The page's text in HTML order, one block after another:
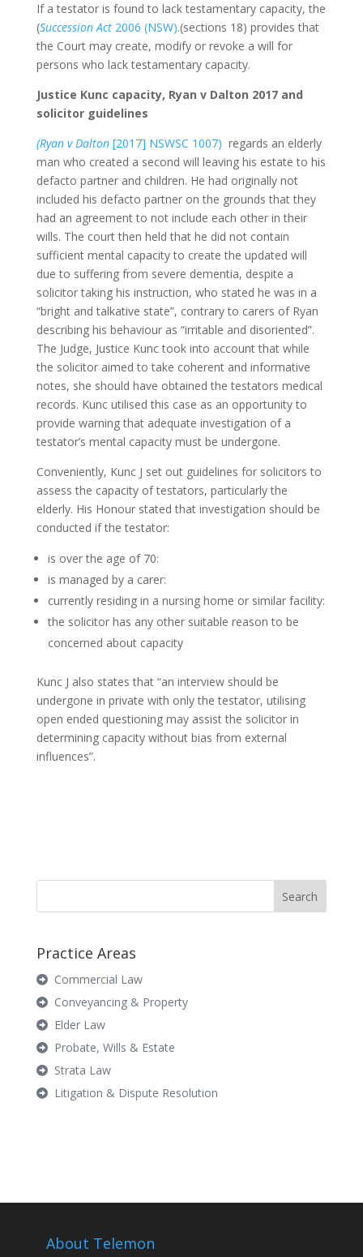
If a testator is found to lack testamentary capacity, the
(Succession Act2006 (NSW).(sections 18) provides that
the Court may create, modify or revoke a will for
persons who lack testamentary capacity.
Justice Kunc capacity, Ryan v Dalton 2017 and
solicitor guidelines
(Ryan v Dalton[2017] NSWSC 1007) regards an elderly
man who created a second will leaving his estate to his
defacto partner and children. He had originally not
included his defacto partner on the grounds that they
had an agreement to not include each other in their
wills. The court then held that he did not contain
sufficient mental capacity to create the updated will
due to suffering from severe dementia, despite a
solicitor taking his instruction, who stated he was in a
“bright and talkative state”, contrary to carers of Ryan
describing his behaviour as “irritable and disoriented”.
The Judge, Justice Kunc took into account that while
the solicitor aimed to take coherent and informative
notes, she should have obtained the testators medical
records. Kunc utilised this case as an opportunity to
provide warning that adequate investigation of a
testator’s mental capacity must be undergone.
Conveniently, Kunc J set out guidelines for solicitors to
assess the capacity of testators, particularly the
elderly. His Honour stated that investigation should be
conducted if the testator:
is over the age of 70:
is managed by a carer:
currently residing in a nursing home or similar facility:
the solicitor has any other suitable reason to be
concerned about capacity
Kunc J also states that “an interview should be
undergone in private with only the testator, utilising
open ended questioning may assist the solicitor in
determining capacity without bias from external
influences”.
Practice Areas
Commercial Law
Conveyancing & Property
Elder Law
Probate, Wills & Estate
Strata Law
Litigation & Dispute Resolution
About Telemon